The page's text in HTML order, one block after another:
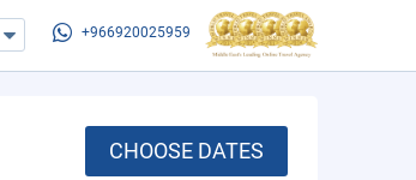
+966920025959
CHOOSE DATES